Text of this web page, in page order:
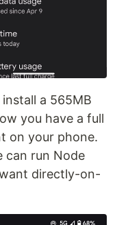
a 565MB
you have a full
on your phone.
can run Node
directly-on-